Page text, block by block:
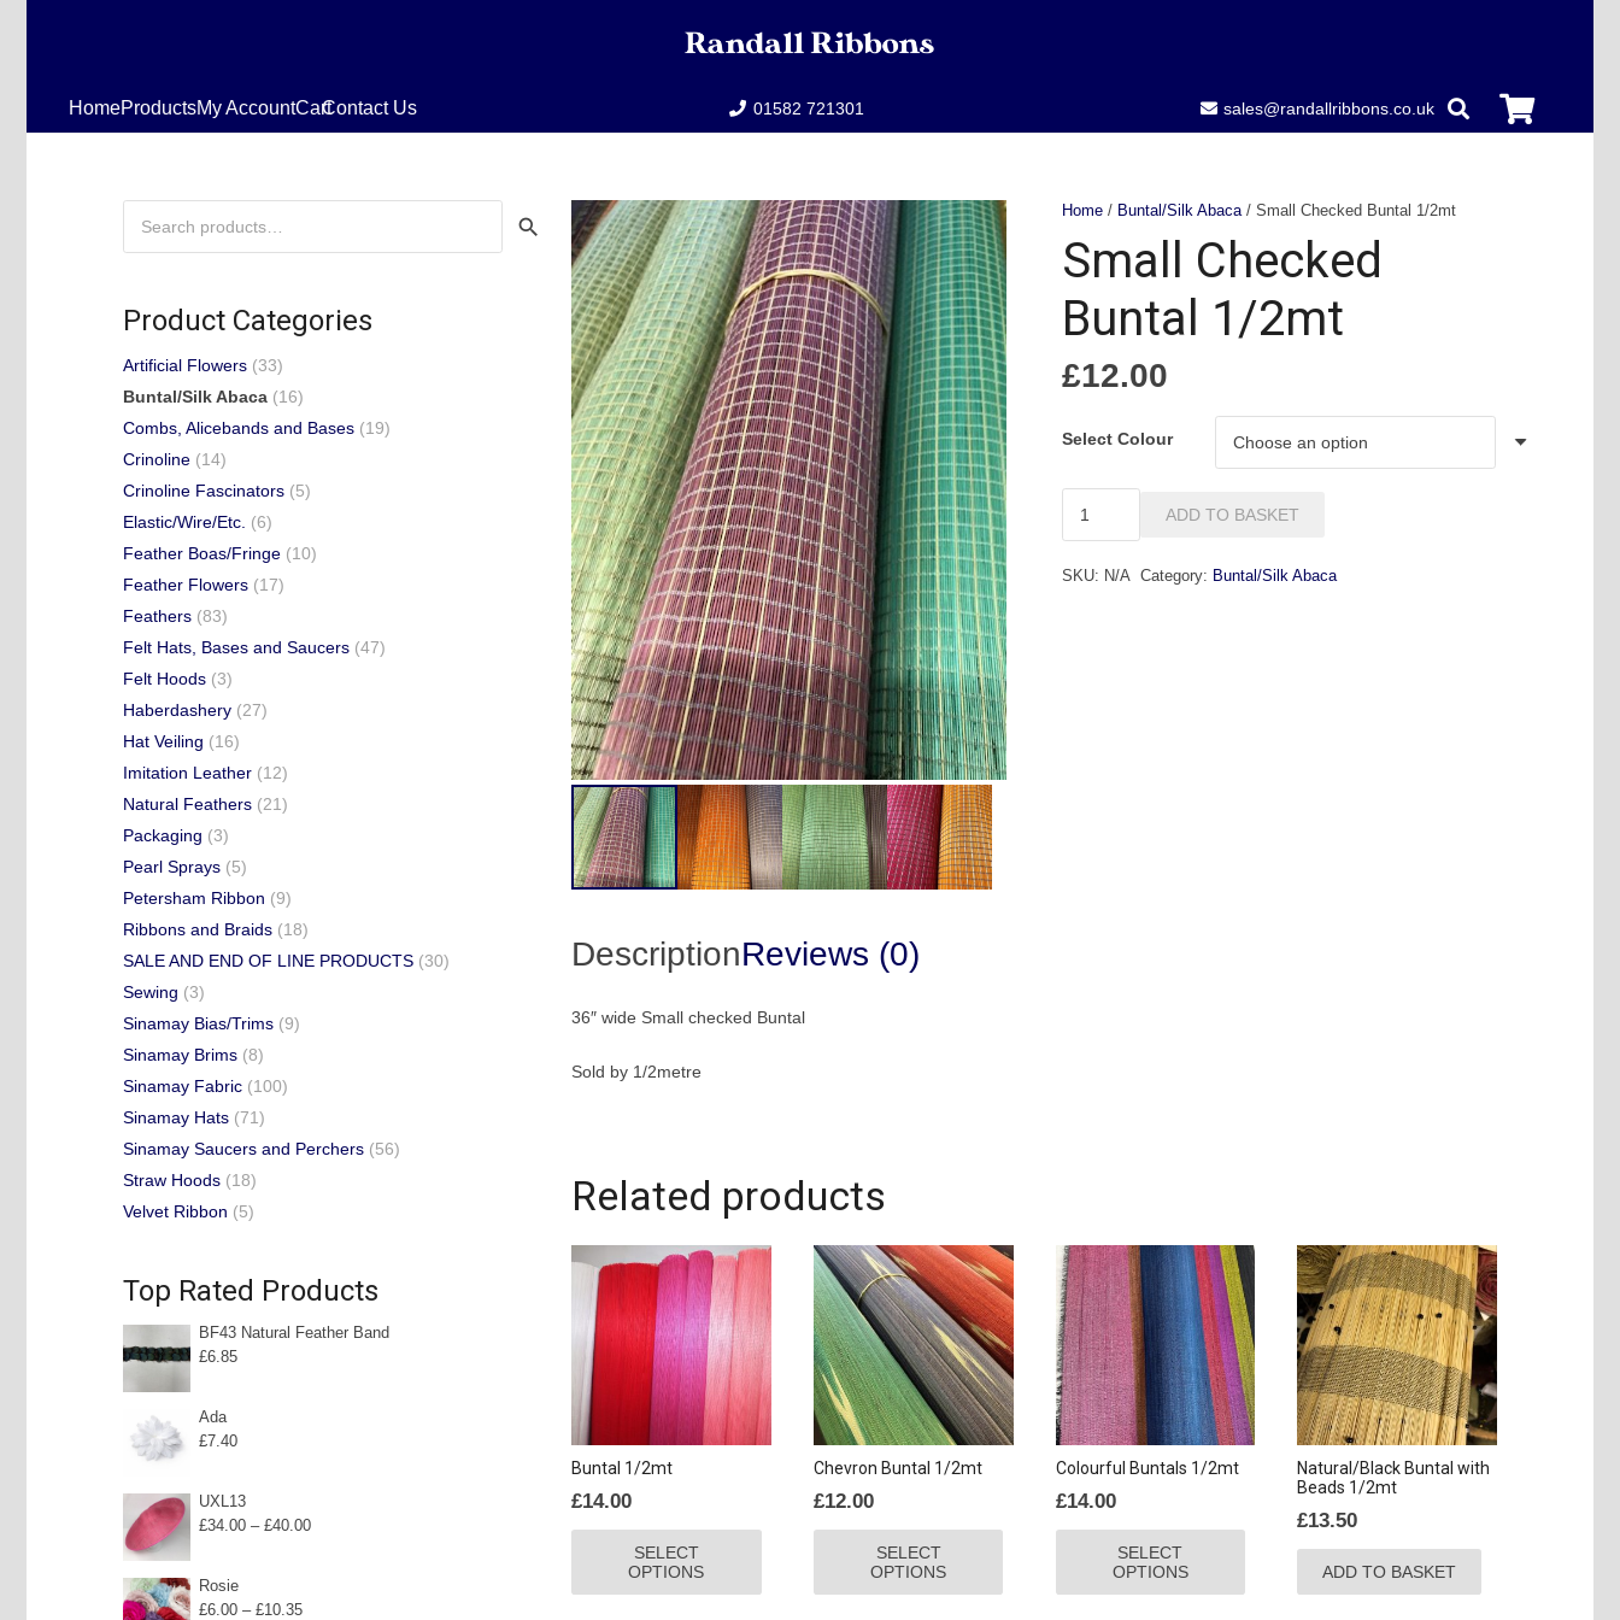
HomeProductsMy AccountCartContact Us 01582 721301 sales@randallribbons.co.uk
Home / Buntal/Silk Abaca/ Small Checked Buntal 1/2mt
Small Checked
Buntal 1/2mt
£12.00
Select Colour
ADD TO BASKET
SKU: N/A Category: Buntal/Silk Abaca
DescriptionReviews (0)
36″ wide Small checked Buntal
Sold by 1/2metre
Related products
Buntal 1/2mt
£14.00
SELECT
OPTIONS
Chevron Buntal 1/2mt
£12.00
SELECT
OPTIONS
Colourful Buntals 1/2mt
£14.00
SELECT
OPTIONS
Natural/Black Buntal with
Beads 1/2mt
£13.50
ADD TO BASKET
Product Categories
Artificial Flowers (33)
Buntal/Silk Abaca (16)
Combs, Alicebands and Bases (19)
Crinoline (14)
Crinoline Fascinators (5)
Elastic/Wire/Etc. (6)
Feather Boas/Fringe (10)
Feather Flowers (17)
Feathers (83)
Felt Hats, Bases and Saucers (47)
Felt Hoods (3)
Haberdashery (27)
Hat Veiling (16)
Imitation Leather (12)
Natural Feathers (21)
Packaging (3)
Pearl Sprays (5)
Petersham Ribbon (9)
Ribbons and Braids (18)
SALE AND END OF LINE PRODUCTS (30)
Sewing (3)
Sinamay Bias/Trims (9)
Sinamay Brims (8)
Sinamay Fabric (100)
Sinamay Hats (71)
Sinamay Saucers and Perchers (56)
Straw Hoods (18)
Velvet Ribbon (5)
Top Rated Products
BF43 Natural Feather Band
£6.85
Ada
£7.40
UXL13
£34.00 – £40.00Price
Rosie
£6.00 – £10.35Price